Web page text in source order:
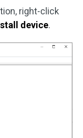
right-click
device.